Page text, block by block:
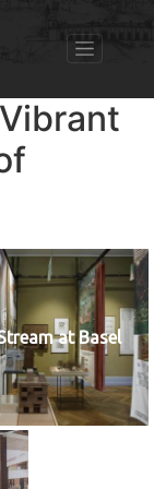
at Basel